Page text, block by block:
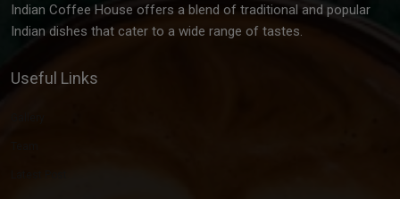
Indian Coffee House offers a blend of traditional and popular
Indian dishes that cater to a wide range of tastes.
Useful Links